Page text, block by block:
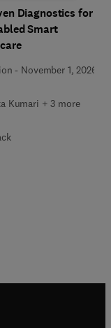
Diagnostics for
Smart
- November 1, 2026
Kumari + 3 more